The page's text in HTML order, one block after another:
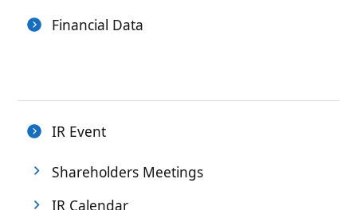
Financial Data
IR Event
Shareholders Meetings
IR Calendar